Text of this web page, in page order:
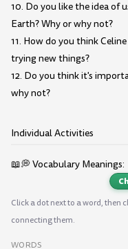
10. Do you like the idea of
Earth? Why or why not?
11. How do you think
trying new things?
12. Do you think it's
why not?
Individual Activities
📖💭 Vocabulary Meanings:
Click a dot next to a word, then
connecting them.
WORDS